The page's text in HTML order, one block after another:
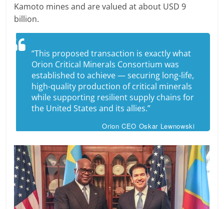
Kamoto mines and are valued at about USD 9
billion.
“This proposed transaction is exactly what
Orion Critical Minerals Consortium was
established to achieve — securing long-life,
high-quality production of critical minerals
while supporting resilient supply chains for
the United States and its allies.”
Orion CEO Oskar Lewnowski